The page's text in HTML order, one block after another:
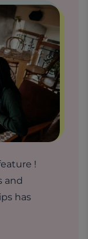
!
and
has